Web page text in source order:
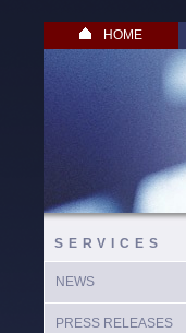
HOME
SERVICES
NEWS
PRESS RELEASES